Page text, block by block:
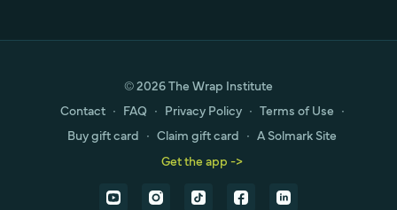
© 2026 The Wrap Institute
Contact ∙ FAQ ∙ Privacy Policy ∙ Terms of Use ∙
Buy gift card ∙ Claim gift card ∙ A Solmark Site
Get the app ->